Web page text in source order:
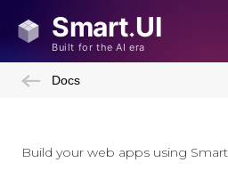
Docs
Build your web apps using